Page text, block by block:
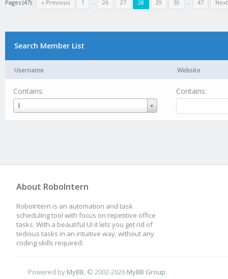
Pages (47): « Previous 1 … 26 27 28 29 30 … 47
Search Member List
Username Website
Contains:
I
Username
Contains:
About RoboIntern
RoboIntern is an automation and task
scheduling tool with focus on repetitive office
tasks. With a beautiful UI it lets you get rid of
tedious tasks in an intuitive way, without any
coding skills required.
Powered by MyBB, © 2002-2026 MyBB Group.